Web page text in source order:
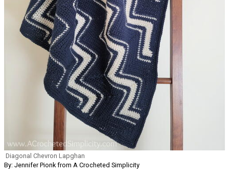
Diagonal Chevron Lapghan
By: Jennifer Pionk from A Crocheted Simplicity